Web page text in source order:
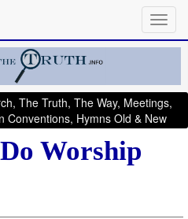
The Truth, The Way, Meetings,
Conventions, Hymns Old & New
Worship